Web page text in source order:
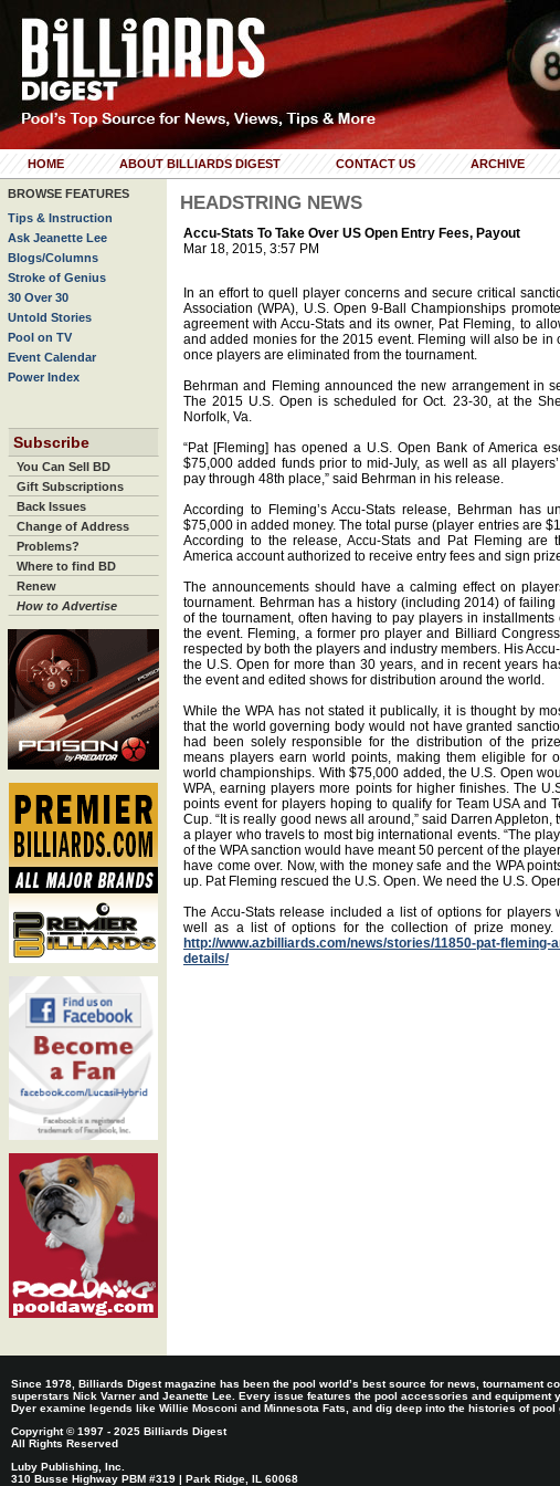
HOME ABOUT BILLIARDS DIGEST CONTACT US ARCHIVE
BROWSE FEATURES
Tips & Instruction
Ask Jeanette Lee
Blogs/Columns
Stroke of Genius
30 Over 30
Untold Stories
Pool on TV
Event Calendar
Power Index
Subscribe
You Can Sell BD
Gift Subscriptions
Back Issues
Change of Address
Problems?
Where to find BD
Renew
How to Advertise
HEADSTRING NEWS
Accu-Stats To Take Over US Open Entry Fees, Payout
Mar 18, 2015, 3:57 PM
In an effort to quell player concerns and secure critical
Association (WPA), U.S. Open 9-Ball Championships
agreement with Accu-Stats and its owner, Pat Fleming, to
and added monies for the 2015 event. Fleming will also be in
once players are eliminated from the tournament.
Behrman and Fleming announced the new arrangement in
The 2015 U.S. Open is scheduled for Oct. 23-30, at the
Norfolk, Va.
“Pat [Fleming] has opened a U.S. Open Bank of America
$75,000 added funds prior to mid-July, as well as all
pay through 48th place,” said Behrman in his release.
According to Fleming’s Accu-Stats release, Behrman has
$75,000 in added money. The total purse (player entries are
According to the release, Accu-Stats and Pat Fleming
America account authorized to receive entry fees and sign
The announcements should have a calming effect on
tournament. Behrman has a history (including 2014) of
of the tournament, often having to pay players in
the event. Fleming, a former pro player and Billiard
respected by both the players and industry members. His
the U.S. Open for more than 30 years, and in recent years
the event and edited shows for distribution around the world.
While the WPA has not stated it publically, it is thought by
that the world governing body would not have granted
had been solely responsible for the distribution of the
means players earn world points, making them eligible for
world championships. With $75,000 added, the U.S. Open
WPA, earning players more points for higher finishes. The
points event for players hoping to qualify for Team USA and
Cup. “It is really good news all around,” said Darren Appleton,
a player who travels to most big international events. “The
of the WPA sanction would have meant 50 percent of the
have come over. Now, with the money safe and the WPA
up. Pat Fleming rescued the U.S. Open. We need the U.S.
The Accu-Stats release included a list of options for players
well as a list of options for the collection of prize money.
http://www.azbilliards.com/news/stories/11850-pat-fleming-
details/
Since 1978, Billiards Digest magazine has been the pool world’s best source for news,
superstars Nick Varner and Jeanette Lee. Every issue features the pool accessories and
Dyer examine legends like Willie Mosconi and Minnesota Fats, and dig deep into the histories of
Copyright © 1997 - 2025 Billiards Digest
All Rights Reserved
Luby Publishing, Inc.
310 Busse Highway PBM #319 | Park Ridge, IL 60068